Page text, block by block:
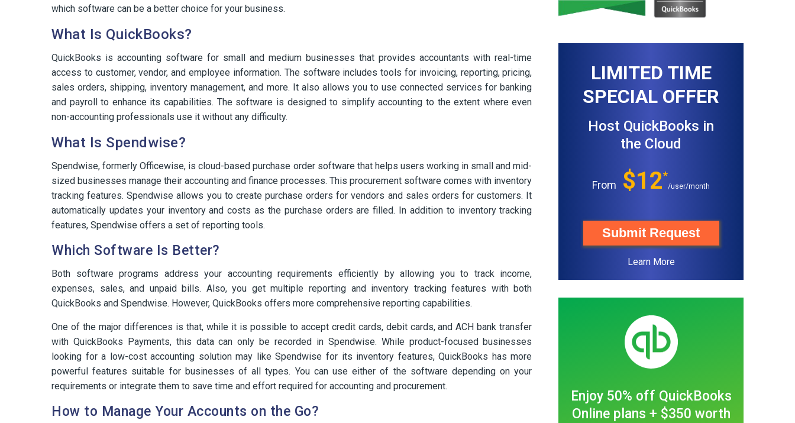
which software can be a better choice for your business.
What Is QuickBooks?
QuickBooks is accounting software for small and medium businesses that provides accountants with real-time
access to customer, vendor, and employee information. The software includes tools for invoicing, reporting, pricing,
sales orders, shipping, inventory management, and more. It also allows you to use connected services for banking
and payroll to enhance its capabilities. The software is designed to simplify accounting to the extent where even
non-accounting professionals use it without any difficulty.
What Is Spendwise?
Spendwise, formerly Officewise, is cloud-based purchase order software that helps users working in small and mid-
sized businesses manage their accounting and finance processes. This procurement software comes with inventory
tracking features. Spendwise allows you to create purchase orders for vendors and sales orders for customers. It
automatically updates your inventory and costs as the purchase orders are filled. In addition to inventory tracking
features, Spendwise offers a set of reporting tools.
Which Software Is Better?
Both software programs address your accounting requirements efficiently by allowing you to track income,
expenses, sales, and unpaid bills. Also, you get multiple reporting and inventory tracking features with both
QuickBooks and Spendwise. However, QuickBooks offers more comprehensive reporting capabilities.
One of the major differences is that, while it is possible to accept credit cards, debit cards, and ACH bank transfer
with QuickBooks Payments, this data can only be recorded in Spendwise. While product-focused businesses
looking for a low-cost accounting solution may like Spendwise for its inventory features, QuickBooks has more
powerful features suitable for businesses of all types. You can use either of the software depending on your
requirements or integrate them to save time and effort required for accounting and procurement.
How to Manage Your Accounts on the Go?
LIMITED TIME
SPECIAL OFFER
Host QuickBooks in
the Cloud
From $12*
/user/month
Submit Request
Learn More
Enjoy 50% off QuickBooks
Online plans + $350 worth